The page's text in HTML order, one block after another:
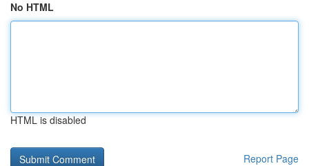
No HTML
HTML is disabled
Report Page